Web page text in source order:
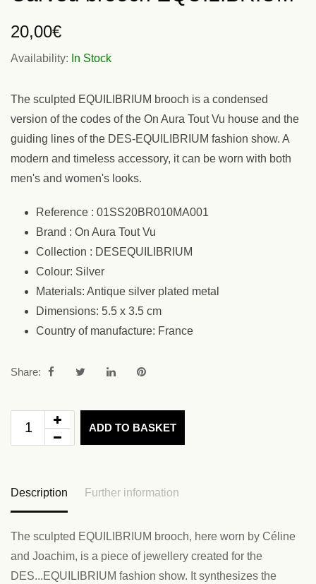
20,00€
Availability: In Stock
The sculpted EQUILIBRIUM brooch is a condensed
version of the codes of the On Aura Tout Vu house and the
guiding lines of the DES-EQUILIBRIUM fashion show. A
modern and timeless accessory, it can be worn with both
men's and women's looks.
Reference : 01SS20BR010MA001
Brand : On Aura Tout Vu
Collection : DESEQUILIBRIUM
Colour: Silver
Materials: Antique silver plated metal
Dimensions: 5.5 x 3.5 cm
Country of manufacture: France
Share:
ADD TO BASKET
Description Further information
The sculpted EQUILIBRIUM brooch, here worn by Céline
and Joachim, is a piece of jewellery created for the
DES...EQUILIBRIUM fashion show. It synthesizes the